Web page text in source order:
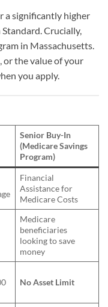
a significantly higher
Crucially,
in Massachusetts.
or the value of your
you apply.
Senior Buy-In
(Medicare Savings
Program)
Financial
Assistance for
Medicare Costs
Medicare
beneficiaries
looking to save
money
No Asset Limit